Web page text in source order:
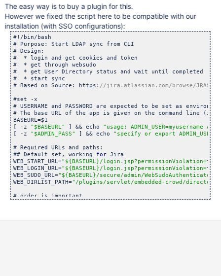
The easy way is to buy a plugin for this.
However we fixed the script here to be compatible with our
installation (with SSO configurations):
#!/bin/bash
# Purpose: Start LDAP sync from CLI
# Design:
#  * login and get cookies and token
#  * get through websudo
#  * get User Directory status and wait until completed
#  * start sync
# Based on Source: https:
#set -x
# USERNAME and PASSWORD are expected to be set as
# The base URL of the app is given on the command line
BASEURL=$1
[ -z "$BASEURL" ] && echo "usage: ADMIN_USER=myusername
[ -z "$ADMIN_PASS" ] && echo "specify or export ADMIN_USER
# Required URLs and paths:
## Default set, working for Jira
WEB_START_URL="${BASEURL}/login.jsp?permissionViolation=true
WEB_LOGIN_URL="${BASEURL}/login.jsp?permissionViolation=true
WEB_SUDO_URL="${BASEURL}/secure/admin/
WEB_DIRLIST_PATH="/plugins/servlet/embedded-crowd/
# order is important